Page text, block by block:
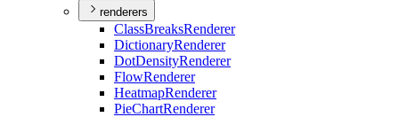
renderers
ClassBreaksRenderer
DictionaryRenderer
DotDensityRenderer
FlowRenderer
HeatmapRenderer
PieChartRenderer